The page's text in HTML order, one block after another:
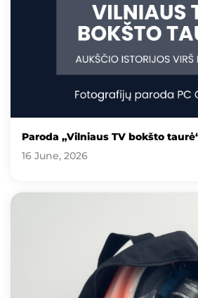
Paroda „Vilniaus TV bokšto
16 June, 2026